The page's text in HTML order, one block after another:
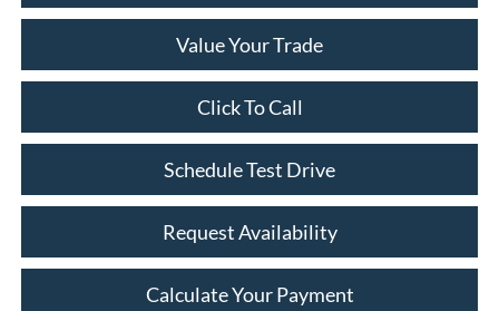
Value Your Trade
Click To Call
Schedule Test Drive
Request Availability
Calculate Your Payment